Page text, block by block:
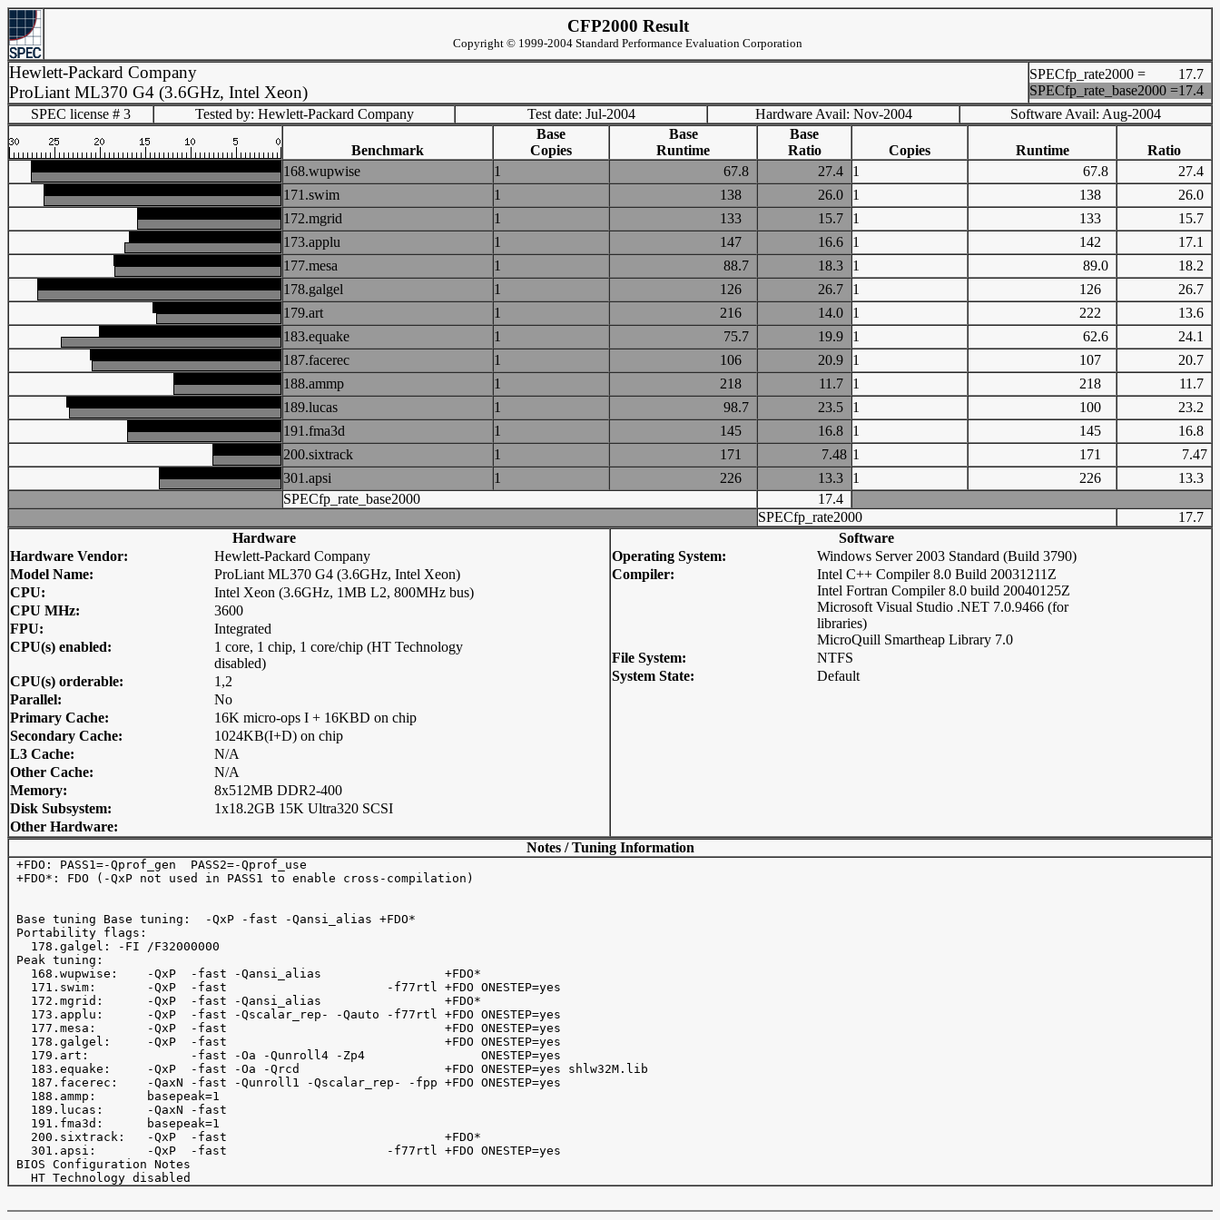
CFP2000 Result
Copyright © 1999-2004 Standard Performance Evaluation Corporation
Hewlett-Packard Company
ProLiant ML370 G4 (3.6GHz, Intel Xeon)
SPECfp_rate2000 =
17.7
SPECfp_rate_base2000 =17.4
SPEC license # 3
Tested by: Hewlett-Packard Company Test date: Jul-2004 Hardware Avail: Nov-2004 Software Avail: Aug-2004
Benchmark
Base
Copies
Base
Runtime
Base
Ratio
Copies Runtime
Ratio
168.wupwise
1 67.8 27.4 1 67.8
27.4
171.swim
1 138 26.0 1 138
26.0
172.mgrid
1 133 15.7 1 133
15.7
173.applu
1 147 16.6 1 142
17.1
177.mesa
1 88.7 18.3 1 89.0
18.2
178.galgel
1 126 26.7 1 126
26.7
179.art
1 216 14.0 1 222
13.6
183.equake
1 75.7 19.9 1 62.6
24.1
187.facerec
1 106 20.9 1 107
20.7
188.ammp
1 218 11.7 1 218
11.7
189.lucas
1 98.7 23.5 1 100
23.2
191.fma3d
1 145 16.8 1 145
16.8
200.sixtrack
1 171 7.48 1 171
7.47
301.apsi
1 226 13.3 1 226
13.3
SPECfp_rate_base2000
17.4
SPECfp_rate2000
17.7
Hardware
Hardware Vendor:
Hewlett-Packard Company
Model Name:
ProLiant ML370 G4 (3.6GHz, Intel Xeon)
CPU:
Intel Xeon (3.6GHz, 1MB L2, 800MHz bus)
CPU MHz:
3600
FPU:
Integrated
CPU(s) enabled:
1 core, 1 chip, 1 core/chip (HT Technology
disabled)
CPU(s) orderable:
1,2
Parallel:
No
Primary Cache:
16K micro-ops I + 16KBD on chip
Secondary Cache:
1024KB(I+D) on chip
L3 Cache:
N/A
Other Cache:
N/A
Memory:
8x512MB DDR2-400
Disk Subsystem:
1x18.2GB 15K Ultra320 SCSI
Other Hardware:
Software
Operating System:
Windows Server 2003 Standard (Build 3790)
Compiler:
Intel C++ Compiler 8.0 Build 20031211Z
Intel Fortran Compiler 8.0 build 20040125Z
Microsoft Visual Studio .NET 7.0.9466 (for
libraries)
MicroQuill Smartheap Library 7.0
File System:
NTFS
System State:
Default
Notes / Tuning Information
+FDO: PASS1=-Qprof_gen  PASS2=-Qprof_use
+FDO*: FDO (-QxP not used in PASS1 to enable cross-compilation)
Base tuning Base tuning:  -QxP -fast -Qansi_alias +FDO*
Portability flags:
   178.galgel: -FI /F32000000
Peak tuning:
   168.wupwise:    -QxP  -fast -Qansi_alias                 +FDO*
   171.swim:       -QxP  -fast                      -f77rtl +FDO ONESTEP=yes
   172.mgrid:      -QxP  -fast -Qansi_alias                 +FDO*
   173.applu:      -QxP  -fast -Qscalar_rep- -Qauto -f77rtl +FDO ONESTEP=yes
   177.mesa:       -QxP  -fast                              +FDO ONESTEP=yes
   178.galgel:     -QxP  -fast                              +FDO ONESTEP=yes
   179.art:              -fast -Oa -Qunroll4 -Zp4                ONESTEP=yes
   183.equake:     -QxP  -fast -Oa -Qrcd                    +FDO ONESTEP=yes shlw32M.lib
   187.facerec:    -QaxN -fast -Qunroll1 -Qscalar_rep- -fpp +FDO ONESTEP=yes
   188.ammp:       basepeak=1
   189.lucas:      -QaxN -fast
   191.fma3d:      basepeak=1
   200.sixtrack:   -QxP  -fast                              +FDO*
   301.apsi:       -QxP  -fast                      -f77rtl +FDO ONESTEP=yes
BIOS Configuration Notes